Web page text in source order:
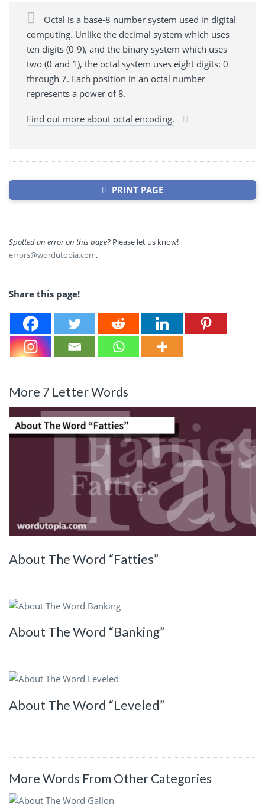
Octal is a base-8 number system used in digital
computing. Unlike the decimal system which uses
ten digits (0-9), and the binary system which uses
two (0 and 1), the octal system uses eight digits: 0
through 7. Each position in an octal number
represents a power of 8.
Find out more about octal encoding.
PRINT PAGE
Spotted an error on this page? Please let us know!
errors@wordutopia.com.
Share this page!
More 7 Letter Words
About The Word “Fatties”
About The Word “Banking”
About The Word “Leveled”
More Words From Other Categories